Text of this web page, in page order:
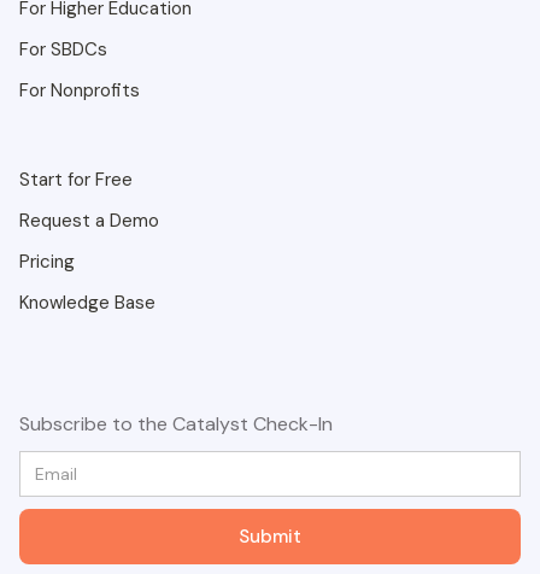
For Higher Education
For SBDCs
For Nonprofits
Start for Free
Request a Demo
Pricing
Knowledge Base
Subscribe to the Catalyst Check-In